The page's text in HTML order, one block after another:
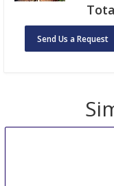
Send Us a Request